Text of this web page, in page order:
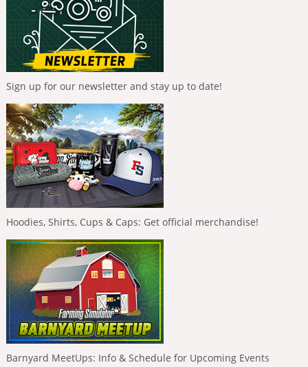
Sign up for our newsletter and stay up to date!
Hoodies, Shirts, Cups & Caps: Get official merchandise!
Barnyard MeetUps: Info & Schedule for Upcoming Events